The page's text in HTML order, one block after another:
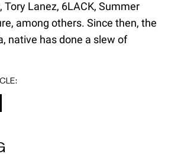
Tory Lanez, 6LACK, Summer
among others. Since then, the
native has done a slew of